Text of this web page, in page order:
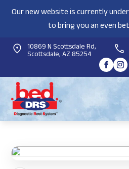
Our new website is currently
to bring you an even
10869 N Scottsdale Rd,
Scottsdale, AZ 85254